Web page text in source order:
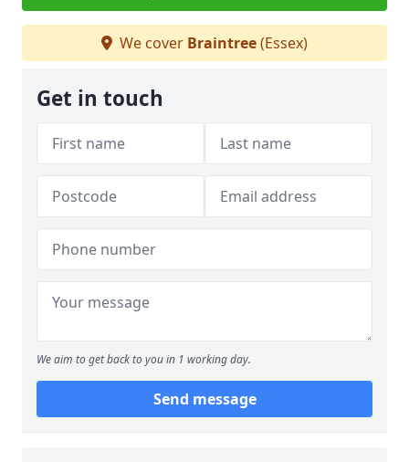
We cover Braintree(Essex)
Get in touch
We aim to get back to you in 1 working day.
Send message